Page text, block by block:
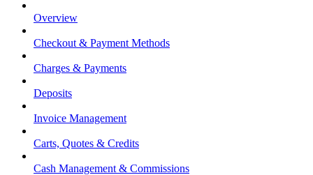
Overview
Checkout & Payment Methods
Charges & Payments
Deposits
Invoice Management
Carts, Quotes & Credits
Cash Management & Commissions